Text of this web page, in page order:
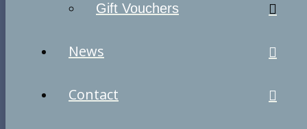
Gift Vouchers
News
Contact